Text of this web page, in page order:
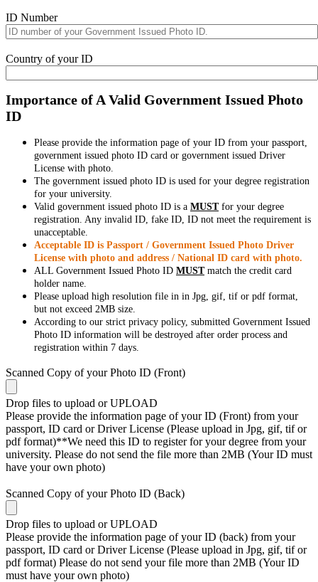
ID Number
Country of your ID
Importance of A Valid Government Issued Photo
ID
Please provide the information page of your ID from your passport,
government issued photo ID card or government issued Driver
License with photo.
The government issued photo ID is used for your degree registration
for your university.
Valid government issued photo ID is a MUSTfor your degree
registration. Any invalid ID, fake ID, ID not meet the requirement is
unacceptable.
Acceptable ID is Passport / Government Issued Photo Driver
License with photo and address / National ID card with photo.
ALL Government Issued Photo ID MUSTmatch the credit card
holder name.
Please upload high resolution file in in Jpg, gif, tif or pdf format,
but not exceed 2MB size.
According to our strict privacy policy, submitted Government Issued
Photo ID information will be destroyed after order process and
registration within 7 days.
Scanned Copy of your Photo ID (Front)
Drop files to upload or UPLOAD
Please provide the information page of your ID (Front) from your
passport, ID card or Driver License (Please upload in Jpg, gif, tif or
pdf format)**We need this ID to register for your degree from your
university. Please do not send the file more than 2MB (Your ID must
have your own photo)
Scanned Copy of your Photo ID (Back)
Drop files to upload or UPLOAD
Please provide the information page of your ID (back) from your
passport, ID card or Driver License (Please upload in Jpg, gif, tif or
pdf format) Please do not send your file more than 2MB (Your ID
must have your own photo)